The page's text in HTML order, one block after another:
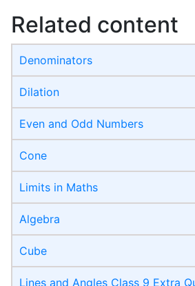
Related content
Denominators
Dilation
Even and Odd Numbers
Cone
Limits in Maths
Algebra
Cube
Lines and Angles Class 9 Extra